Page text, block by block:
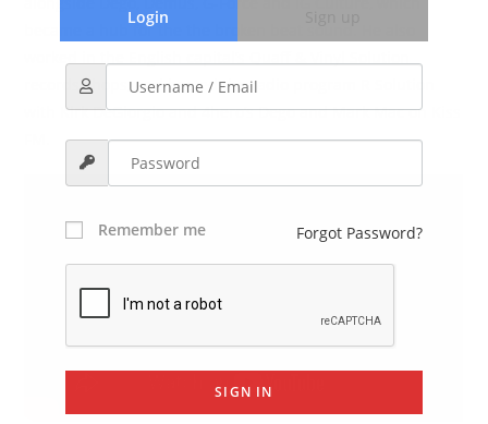
became a hub for the the broken beat sound. He also
records shops, and hosted the radio program R Solution
with Kirk DeGiorgio and 4hero’s Dego and Mark Mac on Kiss
Login
Remember me Forgot Password?
SIGN IN